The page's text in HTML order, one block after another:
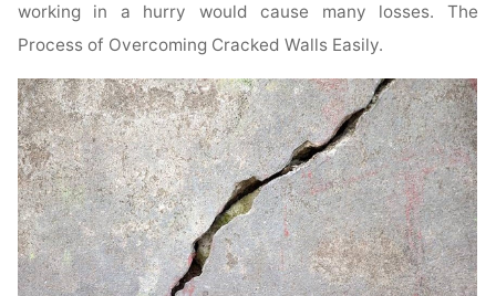
working in a hurry would cause many losses. The
Process of Overcoming Cracked Walls Easily.